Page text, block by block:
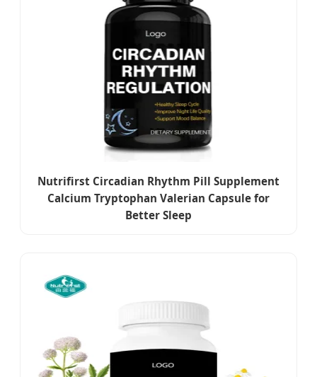
Nutrifirst Circadian Rhythm Pill Supplement
Calcium Tryptophan Valerian Capsule for
Better Sleep